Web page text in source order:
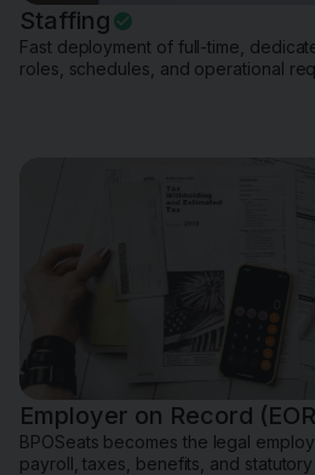
Staffing
Fast deployment of full-time,
roles, schedules, and operational
Employer on Record
BPOSeats becomes the legal
payroll, taxes, benefits, and